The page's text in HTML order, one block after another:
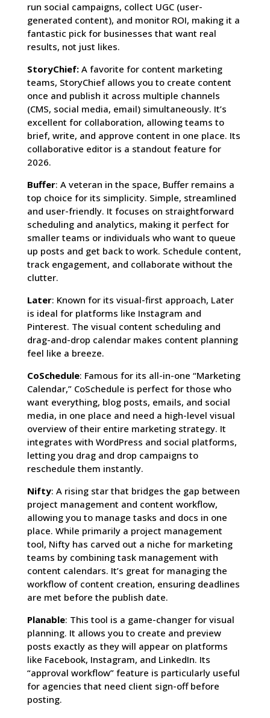
run social campaigns, collect UGC (user-
generated content), and monitor ROI, making it a
fantastic pick for businesses that want real
results, not just likes.
StoryChief: A favorite for content marketing
teams, StoryChief allows you to create content
once and publish it across multiple channels
(CMS, social media, email) simultaneously. It’s
excellent for collaboration, allowing teams to
brief, write, and approve content in one place. Its
collaborative editor is a standout feature for
2026.
Buffer: A veteran in the space, Buffer remains a
top choice for its simplicity. Simple, streamlined
and user-friendly. It focuses on straightforward
scheduling and analytics, making it perfect for
smaller teams or individuals who want to queue
up posts and get back to work. Schedule content,
track engagement, and collaborate without the
clutter.
Later: Known for its visual-first approach, Later
is ideal for platforms like Instagram and
Pinterest. The visual content scheduling and
drag-and-drop calendar makes content planning
feel like a breeze.
CoSchedule: Famous for its all-in-one “Marketing
Calendar,” CoSchedule is perfect for those who
want everything, blog posts, emails, and social
media, in one place and need a high-level visual
overview of their entire marketing strategy. It
integrates with WordPress and social platforms,
letting you drag and drop campaigns to
reschedule them instantly.
Nifty: A rising star that bridges the gap between
project management and content workflow,
allowing you to manage tasks and docs in one
place. While primarily a project management
tool, Nifty has carved out a niche for marketing
teams by combining task management with
content calendars. It’s great for managing the
workflow of content creation, ensuring deadlines
are met before the publish date.
Planable: This tool is a game-changer for visual
planning. It allows you to create and preview
posts exactly as they will appear on platforms
like Facebook, Instagram, and LinkedIn. Its
“approval workflow” feature is particularly useful
for agencies that need client sign-off before
posting.